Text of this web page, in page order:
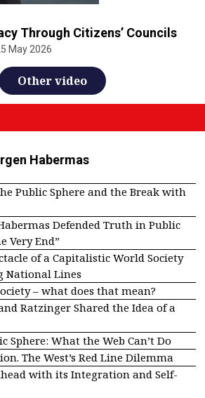
Through Citizens’ Councils
May 2026
Other video
Habermas
Public Sphere and the Break with
Defended Truth in Public
Very End”
of a Capitalistic World Society
National Lines
– what does that mean?
Ratzinger Shared the Idea of a
Sphere: What the Web Can’t Do
The West’s Red Line Dilemma
with its Integration and Self-